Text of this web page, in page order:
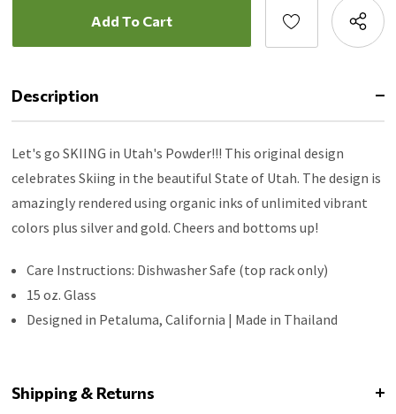
Description
Let's go SKIING in Utah's Powder!!! This original design
celebrates Skiing in the beautiful State of Utah. The design is
amazingly rendered using organic inks of unlimited vibrant
colors plus silver and gold. Cheers and bottoms up!
Care Instructions: Dishwasher Safe (top rack only)
15 oz. Glass
Designed in Petaluma, California | Made in Thailand
Shipping & Returns